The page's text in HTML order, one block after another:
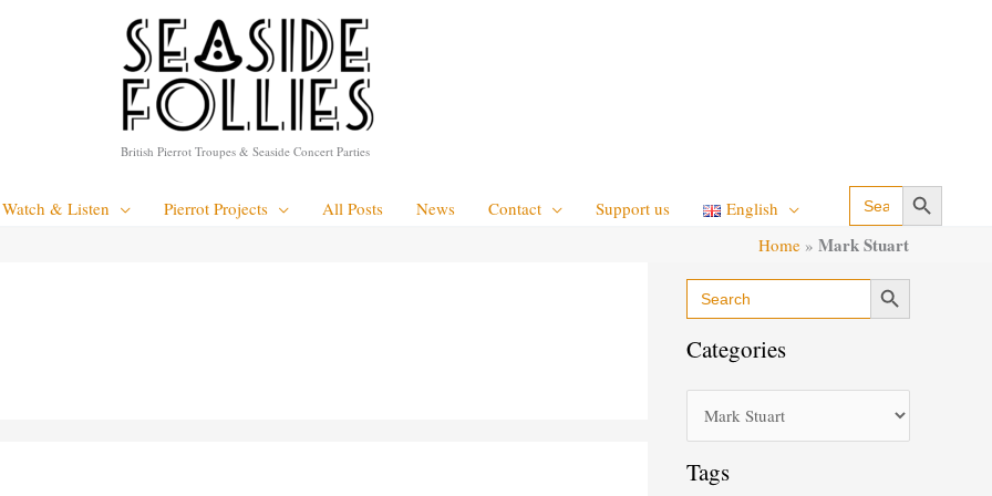
British Pierrot Troupes & Seaside Concert Parties
Watch & Listen Pierrot Projects All Posts News Contact Support us English
Search
for:
Search Button
Home » Mark Stuart
Search
for:
Search Button
Categories
a
t
e
Tags